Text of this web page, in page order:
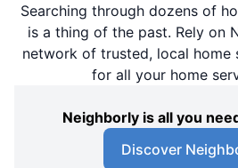
Searching through dozens of
is a thing of the past. Rely on
network of trusted, local home
for all your home
Neighborly is all you
Discover